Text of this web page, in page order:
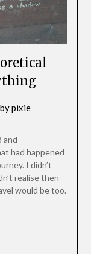
bypixie
and
had happened
I didn’t
realise then
would be too.